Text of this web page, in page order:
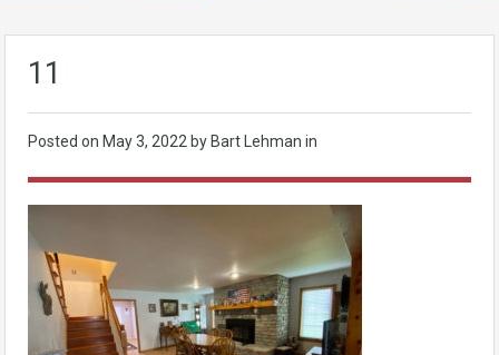
11
Posted on May 3, 2022 by Bart Lehman in